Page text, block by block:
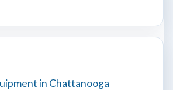
in Chattanooga